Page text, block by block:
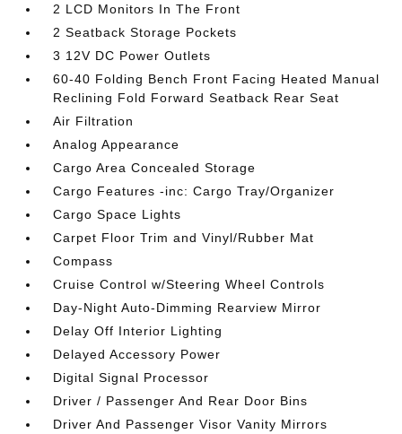
2 LCD Monitors In The Front
2 Seatback Storage Pockets
3 12V DC Power Outlets
60-40 Folding Bench Front Facing Heated Manual
Reclining Fold Forward Seatback Rear Seat
Air Filtration
Analog Appearance
Cargo Area Concealed Storage
Cargo Features -inc: Cargo Tray/Organizer
Cargo Space Lights
Carpet Floor Trim and Vinyl/Rubber Mat
Compass
Cruise Control w/Steering Wheel Controls
Day-Night Auto-Dimming Rearview Mirror
Delay Off Interior Lighting
Delayed Accessory Power
Digital Signal Processor
Driver / Passenger And Rear Door Bins
Driver And Passenger Visor Vanity Mirrors